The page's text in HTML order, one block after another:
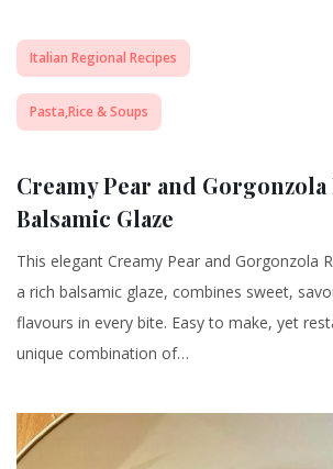
Italian Regional Recipes
Pasta,Rice & Soups
Creamy Pear and
Balsamic Glaze
This elegant Creamy Pear and Gorgonzola
a rich balsamic glaze, combines sweet,
flavours in every bite. Easy to make, yet
unique combination of…